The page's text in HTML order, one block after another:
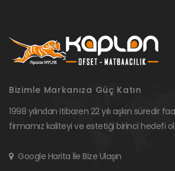
Bizimle Markanıza Güç Katın
1998 yılından itibaren 22 yılı aşkın süredir
firmamız kaliteyi ve estetiği birinci hedefi
Google Harita İle Bize Ulaşın